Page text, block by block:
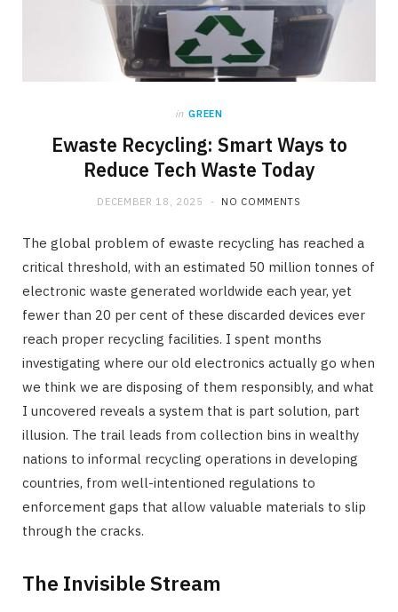
in GREEN
Ewaste Recycling: Smart Ways to
Reduce Tech Waste Today
DECEMBER 18, 2025 NO COMMENTS
The global problem of ewaste recycling has reached a
critical threshold, with an estimated 50 million tonnes of
electronic waste generated worldwide each year, yet
fewer than 20 per cent of these discarded devices ever
reach proper recycling facilities. I spent months
investigating where our old electronics actually go when
we think we are disposing of them responsibly, and what
I uncovered reveals a system that is part solution, part
illusion. The trail leads from collection bins in wealthy
nations to informal recycling operations in developing
countries, from well-intentioned regulations to
enforcement gaps that allow valuable materials to slip
through the cracks.
The Invisible Stream